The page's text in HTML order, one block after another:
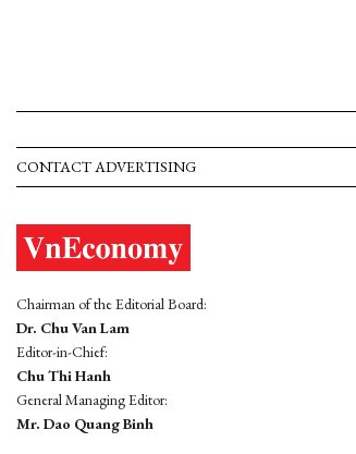
CONTACT ADVERTISING
Chairman of the Editorial Board:
Dr. Chu Van Lam
Editor-in-Chief:
Chu Thi Hanh
General Managing Editor:
Mr. Dao Quang Binh